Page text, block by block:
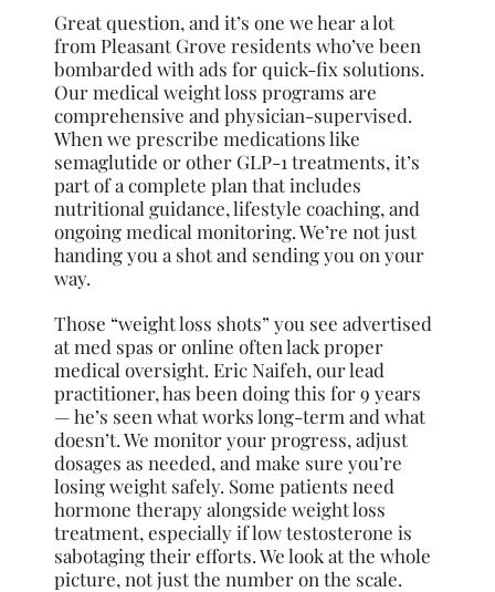
Great question, and it’s one we hear a lot
from Pleasant Grove residents who’ve been
bombarded with ads for quick-fix solutions.
Our medical weight loss programs are
comprehensive and physician-supervised.
When we prescribe medications like
semaglutide or other GLP-1 treatments, it’s
part of a complete plan that includes
nutritional guidance, lifestyle coaching, and
ongoing medical monitoring. We’re not just
handing you a shot and sending you on your
way.
Those “weight loss shots” you see advertised
at med spas or online often lack proper
medical oversight. Eric Naifeh, our lead
practitioner, has been doing this for 9 years
— he’s seen what works long-term and what
doesn’t. We monitor your progress, adjust
dosages as needed, and make sure you’re
losing weight safely. Some patients need
hormone therapy alongside weight loss
treatment, especially if low testosterone is
sabotaging their efforts. We look at the whole
picture, not just the number on the scale.